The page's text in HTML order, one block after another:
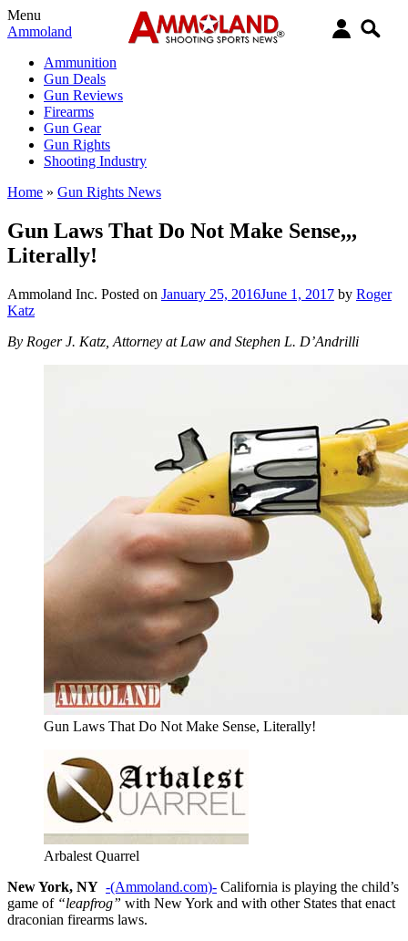
Menu
Ammoland
Ammunition
Gun Deals
Gun Reviews
Firearms
Gun Gear
Gun Rights
Shooting Industry
Home » Gun Rights News
Gun Laws That Do Not Make Sense,,,
Literally!
Ammoland Inc. Posted on January 25, 2016June 1, 2017 by Roger
Katz
By Roger J. Katz, Attorney at Law and Stephen L. D’Andrilli
Gun Laws That Do Not Make Sense, Literally!
Arbalest Quarrel
New York, NY -(Ammoland.com)- California is playing the child’s
game of “leapfrog” with New York and with other States that enact
draconian firearms laws.